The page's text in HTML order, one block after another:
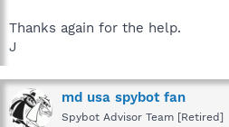
Thanks again for the help.
J
md usa spybot fan
Spybot Advisor Team [Retired]